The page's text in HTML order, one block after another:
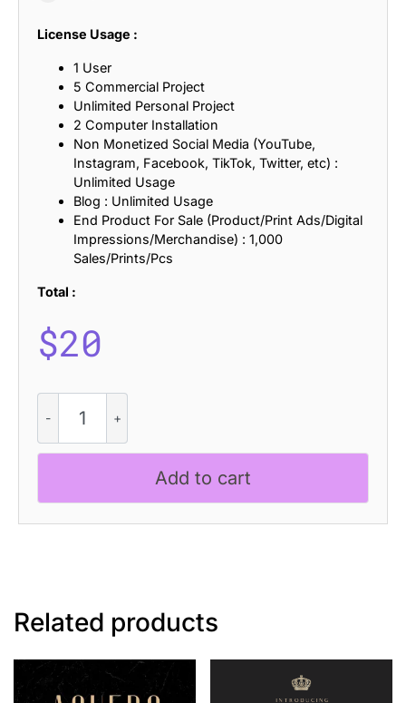
License Usage :
1 User
5 Commercial Project
Unlimited Personal Project
2 Computer Installation
Non Monetized Social Media (YouTube,
Instagram, Facebook, TikTok, Twitter, etc) :
Unlimited Usage
Blog : Unlimited Usage
End Product For Sale (Product/Print Ads/Digital
Impressions/Merchandise) : 1,000
Sales/Prints/Pcs
Total :
$20
Amiya
Drawn
quantity
Add to cart
Related products